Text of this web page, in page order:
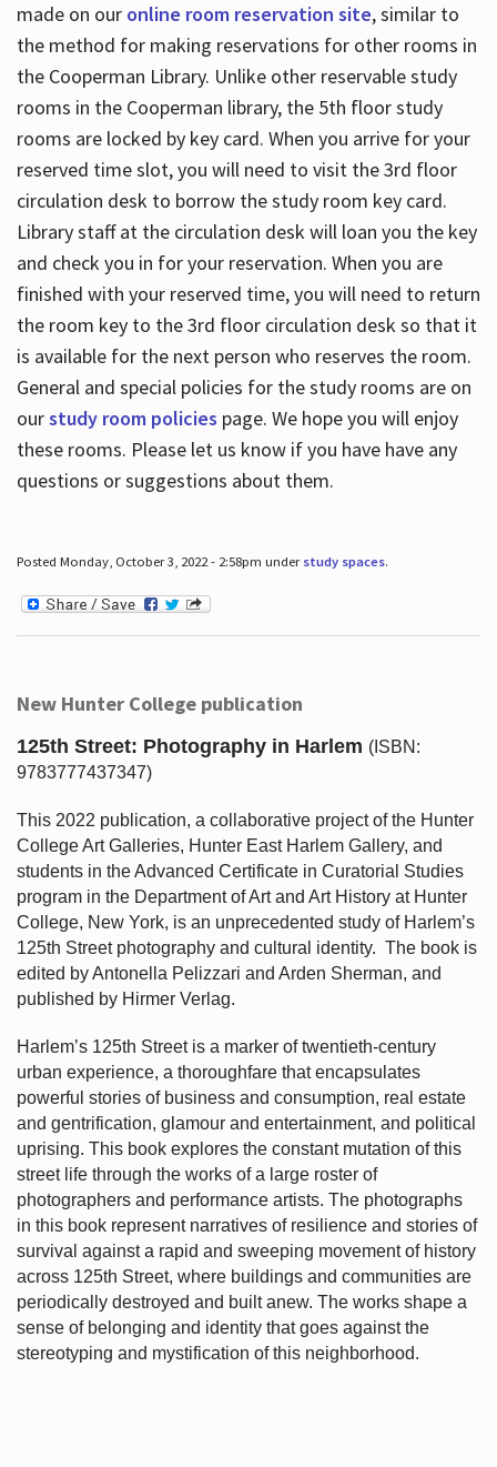
made on our online room reservation site, similar to
the method for making reservations for other rooms in
the Cooperman Library. Unlike other reservable study
rooms in the Cooperman library, the 5th floor study
rooms are locked by key card. When you arrive for your
reserved time slot, you will need to visit the 3rd floor
circulation desk to borrow the study room key card.
Library staff at the circulation desk will loan you the key
and check you in for your reservation. When you are
finished with your reserved time, you will need to return
the room key to the 3rd floor circulation desk so that it
is available for the next person who reserves the room.
General and special policies for the study rooms are on
ourstudy room policies page. We hope you will enjoy
these rooms. Please let us know if you have have any
questions or suggestions about them.
Posted Monday, October 3, 2022 - 2:58pm under study spaces.
New Hunter College publication
125th Street: Photography in Harlem (ISBN:
9783777437347)
This 2022 publication, a collaborative project of the Hunter
College Art Galleries, Hunter East Harlem Gallery, and
students in the Advanced Certificate in Curatorial Studies
program in the Department of Art and Art History at Hunter
College, New York, is an unprecedented study of Harlem’s
125th Street photography and cultural identity. The book is
edited by Antonella Pelizzari and Arden Sherman, and
published by Hirmer Verlag.
Harlem’s 125th Street is a marker of twentieth-century
urban experience, a thoroughfare that encapsulates
powerful stories of business and consumption, real estate
and gentrification, glamour and entertainment, and political
uprising. This book explores the constant mutation of this
street life through the works of a large roster of
photographers and performance artists. The photographs
in this book represent narratives of resilience and stories of
survival against a rapid and sweeping movement of history
across 125th Street, where buildings and communities are
periodically destroyed and built anew. The works shape a
sense of belonging and identity that goes against the
stereotyping and mystification of this neighborhood.